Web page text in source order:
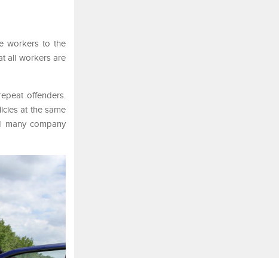
workers to the
all workers are
offenders.
at the same
many company